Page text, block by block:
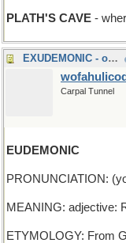
PLATH'S CAVE -
EXUDEMONIC - oozing evil from every pore
Carpal Tunnel
EUDEMONIC
PRONUNCIATION:
MEANING: adjective:
ETYMOLOGY: From